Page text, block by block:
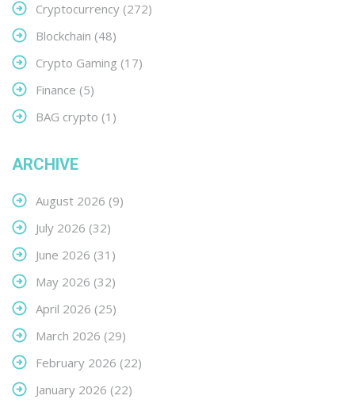
Cryptocurrency (272)
Blockchain (48)
Crypto Gaming (17)
Finance (5)
BAG crypto (1)
ARCHIVE
August 2026 (9)
July 2026 (32)
June 2026 (31)
May 2026 (32)
April 2026 (25)
March 2026 (29)
February 2026 (22)
January 2026 (22)